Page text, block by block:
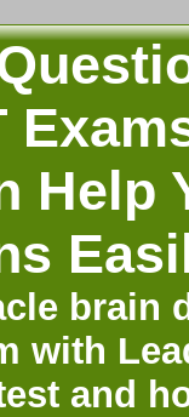
Help
brain
with
and